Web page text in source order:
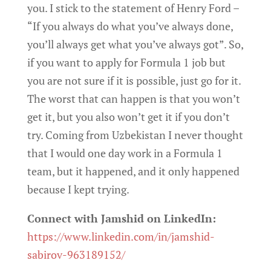
you. I stick to the statement of Henry Ford –
“If you always do what you’ve always done,
you’ll always get what you’ve always got”. So,
if you want to apply for Formula 1 job but
you are not sure if it is possible, just go for it.
The worst that can happen is that you won’t
get it, but you also won’t get it if you don’t
try. Coming from Uzbekistan I never thought
that I would one day work in a Formula 1
team, but it happened, and it only happened
because I kept trying.
Connect with Jamshid on LinkedIn:
https://www.linkedin.com/in/jamshid-
sabirov-963189152/